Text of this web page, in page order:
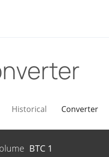
Historical Converter
BTC 1